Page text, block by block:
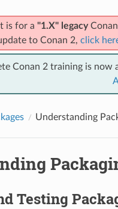
is for a "1.X" legacy
to Conan 2, click
Conan 2 training is now
Understanding
Testing